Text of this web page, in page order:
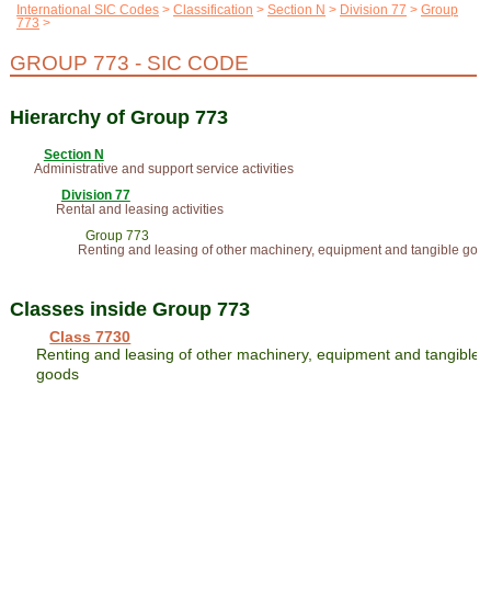
International SIC Codes Classification Section N Division 77
Group
773
GROUP 773 - SIC CODE
Hierarchy of Group 773
Section N
Administrative and support service activities
Division 77
Rental and leasing activities
Group 773
Renting and leasing of other machinery, equipment and tangible
Classes inside Group 773
Class 7730
Renting and leasing of other machinery, equipment and tangible
goods